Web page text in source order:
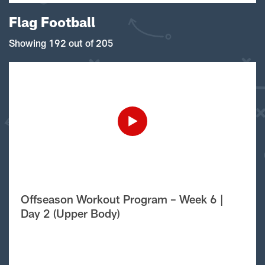
Flag Football
Showing 192 out of 205
Offseason Workout Program – Week 6 |
Day 2 (Upper Body)